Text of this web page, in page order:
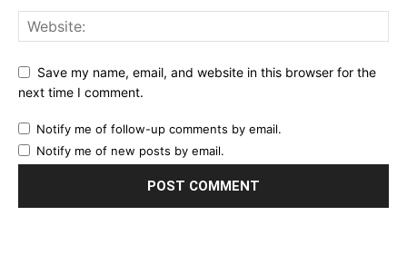
Save my name, email, and website in this browser for the
next time I comment.
Notify me of follow-up comments by email.
Notify me of new posts by email.